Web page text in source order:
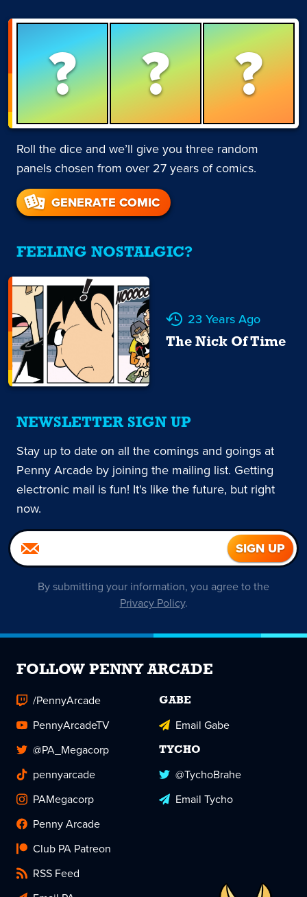
? ? ?
Roll the dice and we’ll give you three random
panels chosen from over 27 years of comics.
GENERATE COMIC
FEELING NOSTALGIC?
23 Years Ago
The Nick Of Time
NEWSLETTER SIGN UP
Stay up to date on all the comings and goings at
Penny Arcade by joining the mailing list. Getting
electronic mail is fun! It's like the future, but right
now.
By submitting your information, you agree to the
Privacy Policy.
FOLLOW PENNY ARCADE
/PennyArcade
PennyArcadeTV
@PA_Megacorp
pennyarcade
PAMegacorp
Penny Arcade
Club PA Patreon
RSS Feed
GABE
Email Gabe
TYCHO
@TychoBrahe
Email Tycho